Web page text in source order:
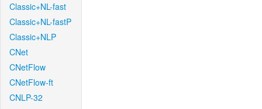
Classic+NL-fast
Classic+NL-fastP
Classic+NLP
CNet
CNetFlow
CNetFlow-ft
CNLP-32